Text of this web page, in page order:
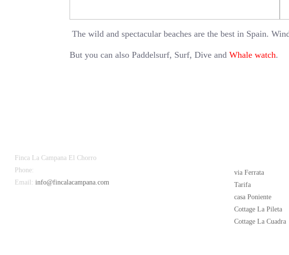
The wild and spectacular beaches are the best in Spain.
But you can also Paddelsurf, Surf, Dive andWhale watch.
Finca La Campana El Chorro
Phone:
Email: info@fincalacampana.com
via Ferrata
Tarifa
casa Poniente
Cottage La Pileta
Cottage La Cuadra